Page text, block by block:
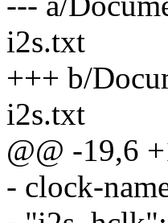
i2s.txt
+++ b/
i2s.txt
@@ -19,6
- clock-